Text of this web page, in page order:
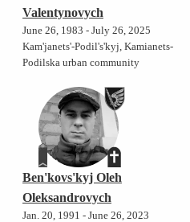
Valentynovych
June 26, 1983 - July 26, 2025
Kam'janets'-Podil's'kyj, Kamianets-
Podilska urban community
Ben'kovs'kyj Oleh
Oleksandrovych
Jan. 20, 1991 - June 26, 2023